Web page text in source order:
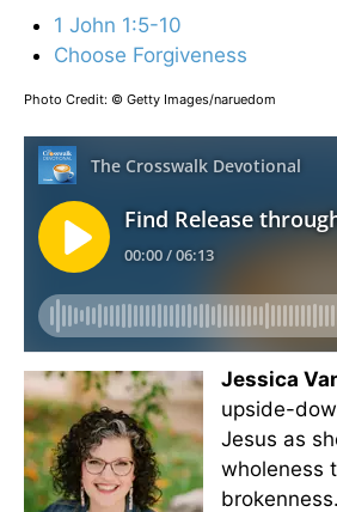
1 John 1:5-10
Choose Forgiveness
Photo Credit: © Getty Images/naruedom
Jessica
upside-
Jesus as
wholeness